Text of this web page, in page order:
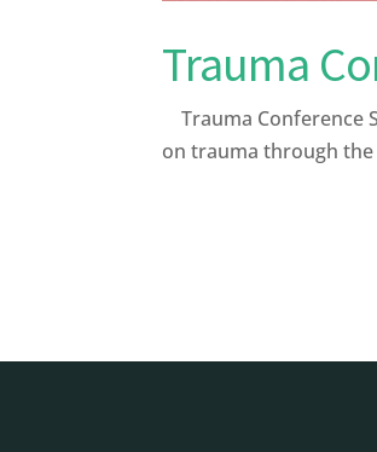
Trauma
Trauma Conference
on trauma through the